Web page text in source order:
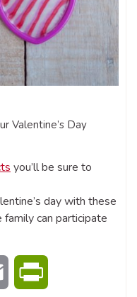
Valentine’s Day
you’ll be sure to
day with these
can participate
Email